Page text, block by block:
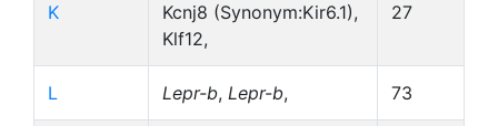
K
Kcnj8 (Synonym:Kir6.1),
Klf12,
27
L Lepr-b, Lepr-b, 73